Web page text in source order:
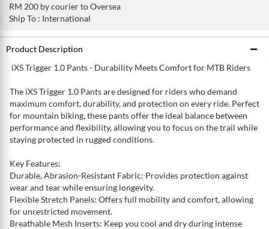
RM 200 by courier to Oversea
Ship To : International
Product Description
iXS Trigger 1.0 Pants - Durability Meets Comfort for MTB Riders
The iXS Trigger 1.0 Pants are designed for riders who demand
maximum comfort, durability, and protection on every ride. Perfect
for mountain biking, these pants offer the ideal balance between
performance and flexibility, allowing you to focus on the trail while
staying protected in rugged conditions.
Key Features:
Durable, Abrasion-Resistant Fabric: Provides protection against
wear and tear while ensuring longevity.
Flexible Stretch Panels: Offers full mobility and comfort, allowing
for unrestricted movement.
Breathable Mesh Inserts: Keep you cool and dry during intense